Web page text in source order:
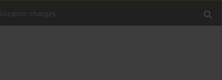
charges